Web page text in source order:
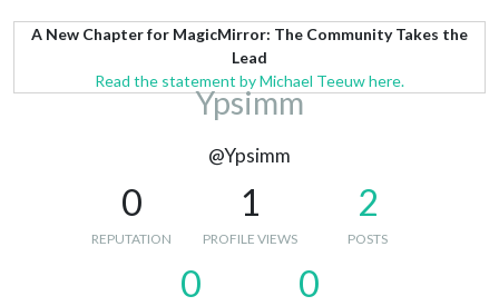
A New Chapter for MagicMirror: The Community Takes the
Lead
Read the statement by Michael Teeuw here.
Ypsimm
@Ypsimm
0
REPUTATION
1
PROFILE VIEWS
2
POSTS
0 0